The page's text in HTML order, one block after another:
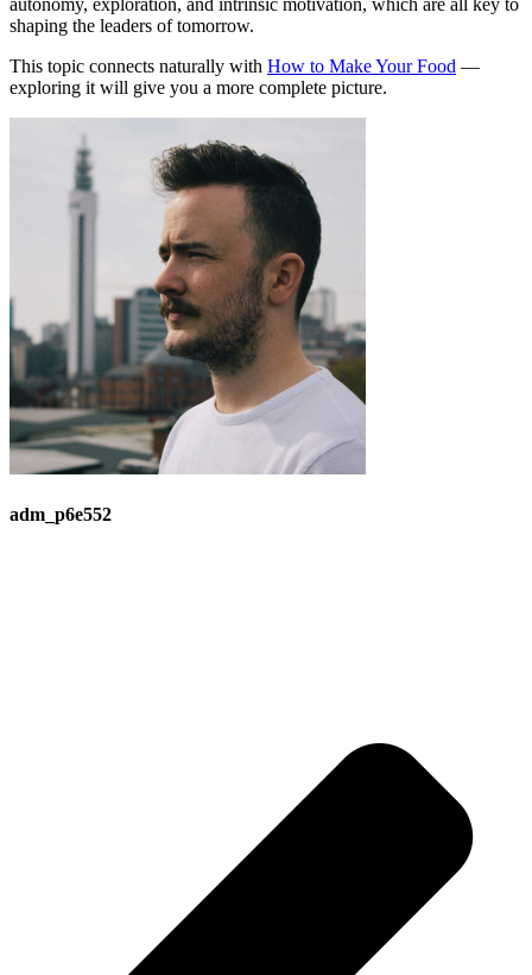
shaping the leaders of tomorrow.
This topic connects naturally with How to Make Your Food —
exploring it will give you a more complete picture.
adm_p6e552